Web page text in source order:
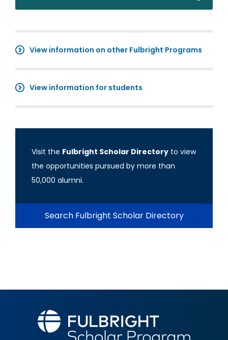
View information on other Fulbright Programs
View information for students
Visit the Fulbright Scholar Directory to view
the opportunities pursued by more than
50,000 alumni.
Search Fulbright Scholar Directory